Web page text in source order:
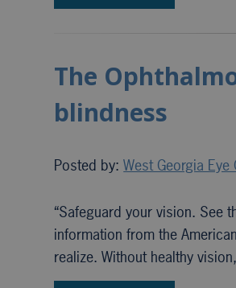
The
blindness
Posted by:West Georgia Eye
“Safeguard your vision. See
information from the
realize. Without healthy